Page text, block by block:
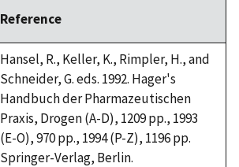
Reference
Hansel, R., Keller, K., Rimpler, H., and
Schneider, G. eds. 1992. Hager's
Handbuch der Pharmazeutischen
Praxis, Drogen (A-D), 1209 pp., 1993
(E-O), 970 pp., 1994 (P-Z), 1196 pp.
Springer-Verlag, Berlin.